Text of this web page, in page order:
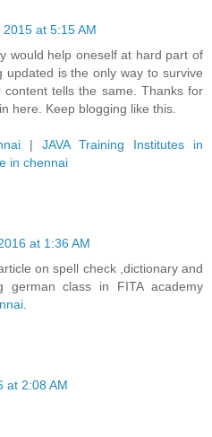
at 5:15 AM
would help oneself at hard part of
updated is the only way to survive
content tells the same. Thanks for
here. Keep blogging like this.
| JAVA Training Institutes in
in chennai
at 1:36 AM
on spell check ,dictionary and
german class in FITA academy
at 2:08 AM